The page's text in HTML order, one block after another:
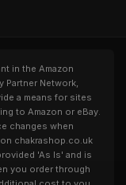
in the Amazon
Partner Network,
a means for sites
to Amazon or eBay.
changes when
chakrashop.co.uk
'As Is' and is
you order through